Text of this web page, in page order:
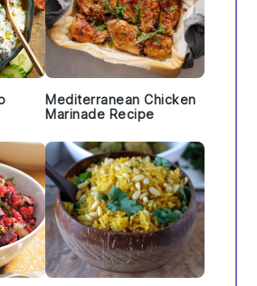
Mediterranean Chicken
Marinade Recipe